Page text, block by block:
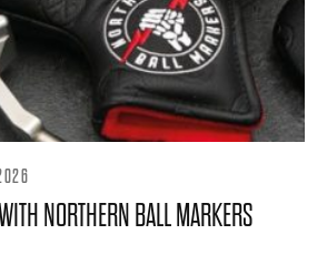
NORTHERN BALL MARKERS